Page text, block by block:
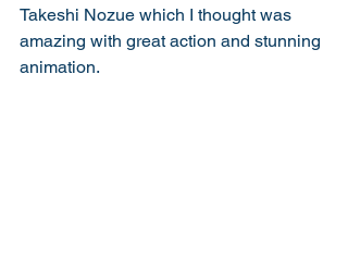
Takeshi Nozue which I thought was
amazing with great action and stunning
animation.